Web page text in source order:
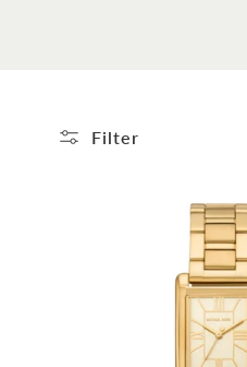
n
Filter